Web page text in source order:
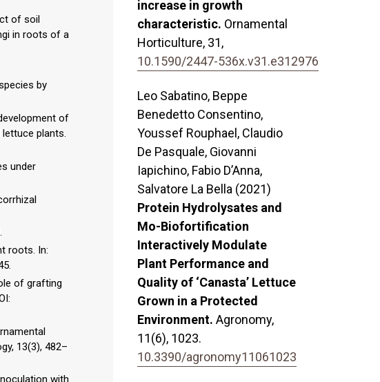
of soil
in roots of a
by
of
plants.
under
roots. In:
of grafting
13(3), 482–
increase in growth
characteristic. Ornamental
Horticulture, 31,
10.1590/2447-536x.v31.e312976
Leo Sabatino, Beppe
Benedetto Consentino,
Youssef Rouphael, Claudio
De Pasquale, Giovanni
Iapichino, Fabio D’Anna,
Salvatore La Bella (2021)
Protein Hydrolysates and
Mo-Biofortification
Interactively Modulate
Plant Performance and
Quality of ‘Canasta’ Lettuce
Grown in a Protected
Environment. Agronomy,
11(6), 1023.
10.3390/agronomy11061023